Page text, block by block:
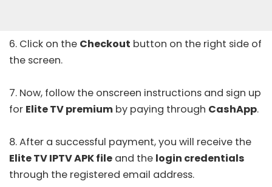
6. Click on the Checkout button on the right side of
the screen.
7. Now, follow the onscreen instructions and sign up
for Elite TV premium by paying through CashApp.
8. After a successful payment, you will receive the
Elite TV IPTV APK file and the login credentials
through the registered email address.